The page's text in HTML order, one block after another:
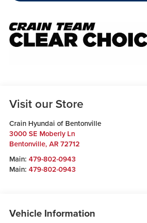
Visit our Store
Crain Hyundai of Bentonville
3000 SE Moberly Ln
Bentonville, AR 72712
Main: 479-802-0943
Main: 479-802-0943
Vehicle Information